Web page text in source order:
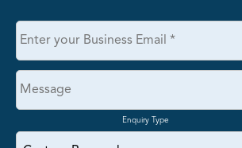
Enquiry Type